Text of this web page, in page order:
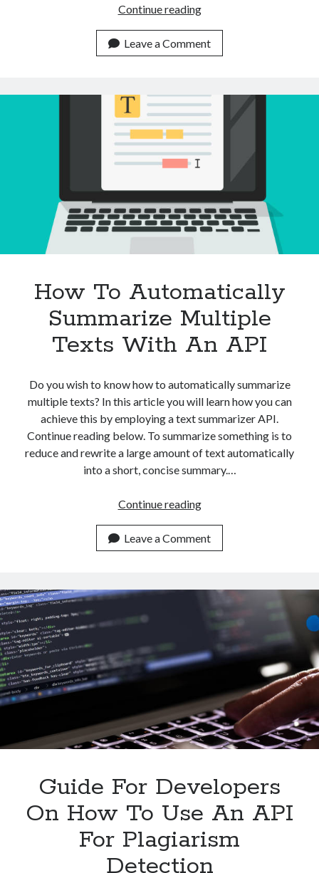
Continue readingIs
Possible
To
Multiple
Texts
Using
Just
Leave a Comment
How To Automatically
Summarize Multiple
Texts With An API
Do you wish to know how to automatically summarize
multiple texts? In this article you will learn how you can
achieve this by employing a text summarizer API.
Continue reading below. To summarize something is to
reduce and rewrite a large amount of text automatically
into a short, concise summary.…
Continue readingHow
Automatically
Summarize
Texts
With
Leave a Comment
Guide For Developers
On How To Use An API
For Plagiarism
Detection